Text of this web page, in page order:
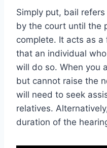
Simply put, bail
by the court until the
complete. It acts as
that an individual
will do so. When you
but cannot raise the
will need to seek
relatives.
duration of the